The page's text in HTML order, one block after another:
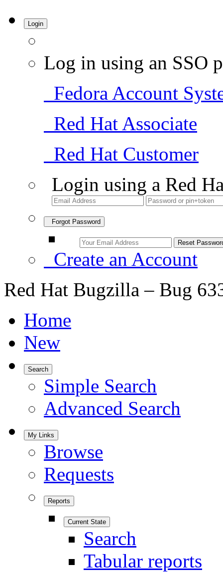
Login
Log in using an SSO
Fedora Account
Red Hat Associate
Red Hat Customer
Login using a Red
Forgot Password
Create an Account
Red Hat Bugzilla – Bug
Home
New
Search
Simple Search
Advanced Search
My Links
Browse
Requests
Reports
Current State
Search
Tabular reports